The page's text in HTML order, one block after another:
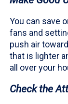
You can save
fans and
push air
that is lighter
all over your
Check the